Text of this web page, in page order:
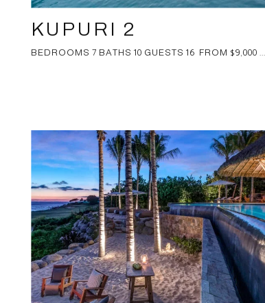
KUPURI 2
BEDROOMS 7 BATHS 10 GUESTS 16 FROM $9,000 ...